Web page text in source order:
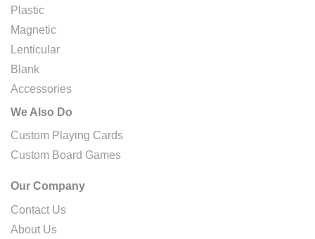
Plastic
Magnetic
Lenticular
Blank
Accessories
We Also Do
Custom Playing Cards
Custom Board Games
Our Company
Contact Us
About Us